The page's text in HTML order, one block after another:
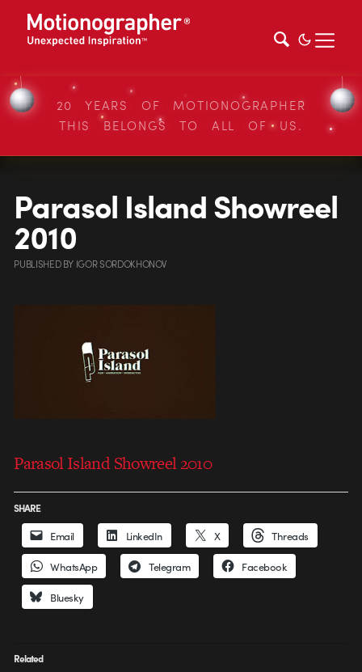
20 YEARS OF MOTIONOGRAPHER
THIS BELONGS TO ALL OF US.
Parasol Island Showreel
2010
PUBLISHEDBY IGOR SORDOKHONOV
Parasol Island Showreel 2010
SHARE
Email LinkedIn X Threads
WhatsApp Telegram Facebook
Bluesky
Related